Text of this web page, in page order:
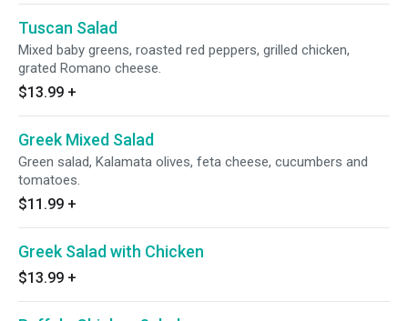
Tuscan Salad
Mixed baby greens, roasted red peppers, grilled chicken,
grated Romano cheese.
$13.99 +
Greek Mixed Salad
Green salad, Kalamata olives, feta cheese, cucumbers and
tomatoes.
$11.99 +
Greek Salad with Chicken
$13.99 +